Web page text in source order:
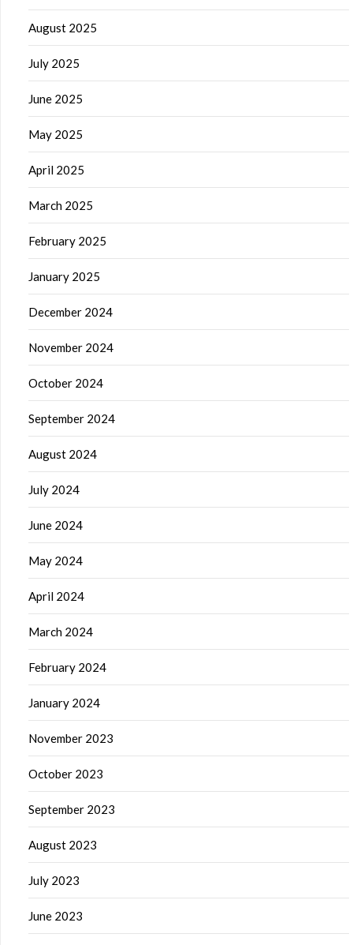
August 2025
July 2025
June 2025
May 2025
April 2025
March 2025
February 2025
January 2025
December 2024
November 2024
October 2024
September 2024
August 2024
July 2024
June 2024
May 2024
April 2024
March 2024
February 2024
January 2024
November 2023
October 2023
September 2023
August 2023
July 2023
June 2023